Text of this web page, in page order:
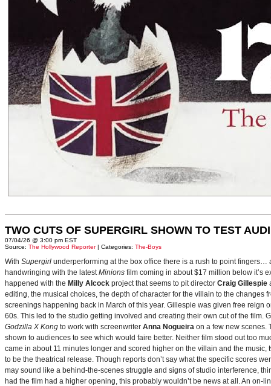
TWO CUTS OF SUPERGIRL SHOWN TO TEST
07/04/26 @ 3:00 pm EST
Source: The Hollywood Reporter| Categories: The-Boys
With Supergirl underperforming at the box office there is a rush to point
handwringing with the latestMinions film coming in about $17 million below it’s
happened with the Milly Alcock project that seems to pit director Craig Gillespie
editing, the musical choices, the depth of character for the villain to the changes
screenings happening back in March of this year. Gillespie was given free reign
60s. This led to the studio getting involved and creating their own cut of the film.
Godzilla X Kong to work with screenwriter Anna Nogueira on a few new scenes.
shown to audiences to see which would faire better. Neither film stood out too
came in about 11 minutes longer and scored higher on the villain and the
to be the theatrical release. Though reports don’t say what the specific scores
may sound like a behind-the-scenes struggle and signs of studio interference,
had the film had a higher opening, this probably wouldn’t be news at all. An on-